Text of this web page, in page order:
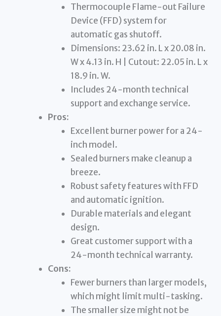
Thermocouple Flame-out Failure
Device (FFD) system for
automatic gas shutoff.
Dimensions: 23.62 in. L x 20.08 in.
W x 4.13 in. H | Cutout: 22.05 in. L x
18.9 in. W.
Includes 24-month technical
support and exchange service.
Pros:
Excellent burner power for a 24-
inch model.
Sealed burners make cleanup a
breeze.
Robust safety features with FFD
and automatic ignition.
Durable materials and elegant
design.
Great customer support with a
24-month technical warranty.
Cons:
Fewer burners than larger models,
which might limit multi-tasking.
The smaller size might not be